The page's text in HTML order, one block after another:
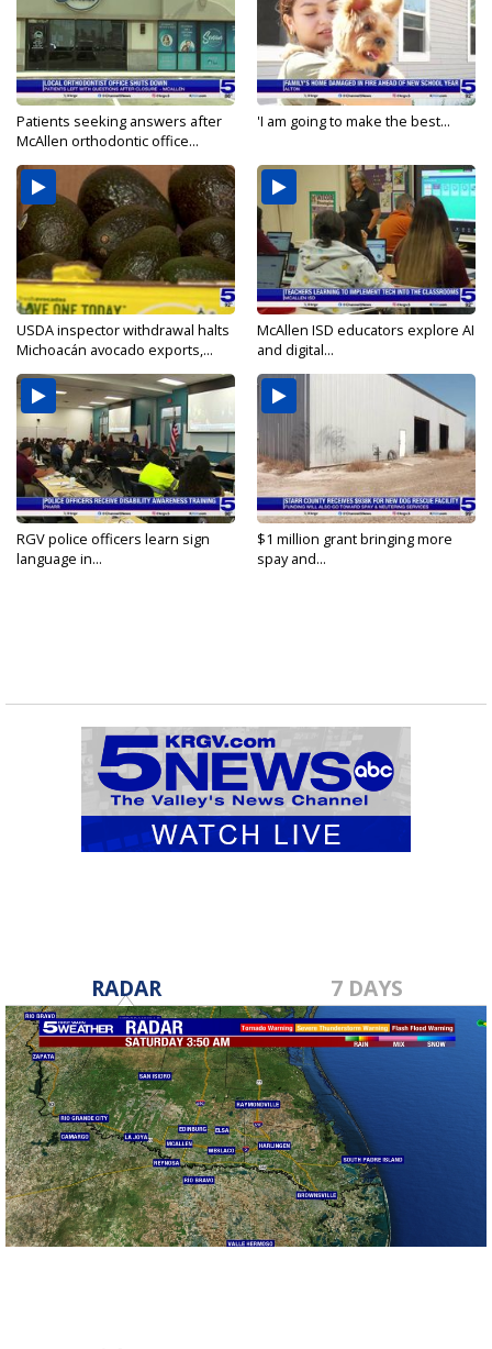
Patients seeking answers after
McAllen orthodontic office...
'I am going to make the best...
USDA inspector withdrawal halts
Michoacán avocado exports,...
McAllen ISD educators explore AI
and digital...
RGV police officers learn sign
language in...
$1 million grant bringing more
spay and...
RADAR 7 DAYS